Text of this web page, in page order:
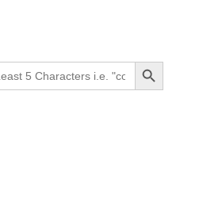
Search Button